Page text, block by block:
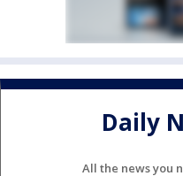
Daily
All the news you